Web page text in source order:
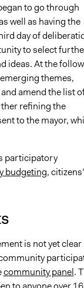
to go through
well as having the
day of
to select
ideas. At the
themes,
amend the list
refining the
to the mayor,
participatory
budgeting, citizens’
is not yet clear
community panel.